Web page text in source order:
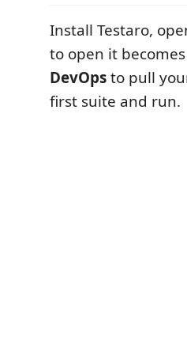
Install Testaro,
to open it
DevOpsto pull
first suite and run.